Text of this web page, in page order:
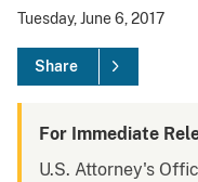
Tuesday, June 6, 2017
Share
For Immediate
U.S. Attorney's